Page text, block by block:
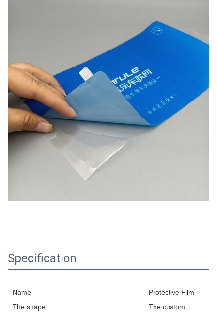
Specification
Name
Protective Film
The shape
The custom